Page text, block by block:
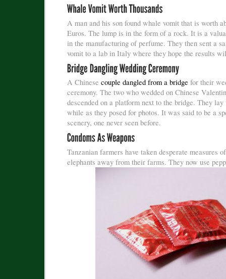
A man and his son found whale vomit that is worth
Euros. The lump is in the form of a rock. It is a
in the manufacturing of perfume. They then sent a
vomit to a lab in Italy where they hope the results
A Chinese couple dangled from a bridge for their
ceremony. The two who wedded on Chinese
descended on a platform next to the bridge. They
while as they posed for photos. It was said to be a
scenery, one never seen before.
Tanzanian farmers have taken desperate measures
elephants away from their farms. They now use